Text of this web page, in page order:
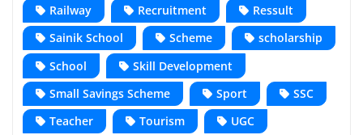
Railway
Recruitment
Ressult
Sainik School
Scheme
scholarship
School
Skill Development
Small Savings Scheme
Sport
SSC
Teacher
Tourism
UGC